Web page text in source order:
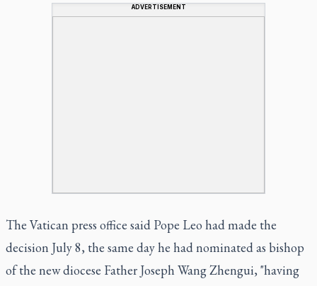
ADVERTISEMENT
The Vatican press office said Pope Leo had made the
decision July 8, the same day he had nominated as bishop
of the new diocese Father Joseph Wang Zhengui, "having